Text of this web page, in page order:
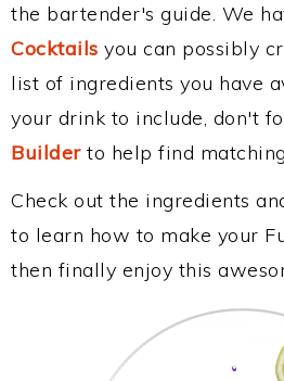
the bartender's guide. We
Cocktails you can possibly
list of ingredients you have
your drink to include, don't
Builderto help find
Check out the ingredients
to learn how to make your
then finally enjoy this